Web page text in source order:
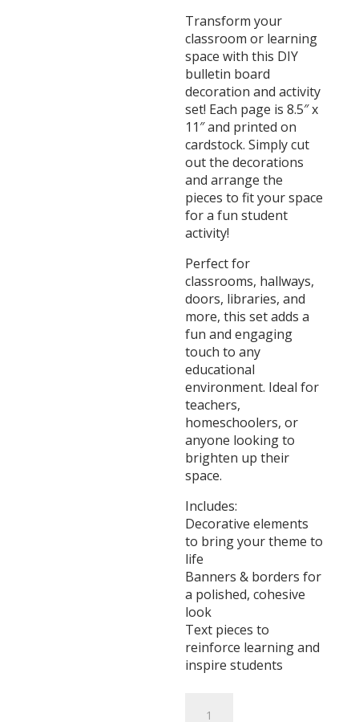
Transform your
classroom or learning
space with this DIY
bulletin board
decoration and activity
set! Each page is 8.5″ x
11″ and printed on
cardstock. Simply cut
out the decorations
and arrange the
pieces to fit your space
for a fun student
activity!
Perfect for
classrooms, hallways,
doors, libraries, and
more, this set adds a
fun and engaging
touch to any
educational
environment. Ideal for
teachers,
homeschoolers, or
anyone looking to
brighten up their
space.
Includes:
Decorative elements
to bring your theme to
life
Banners & borders for
a polished, cohesive
look
Text pieces to
reinforce learning and
inspire students